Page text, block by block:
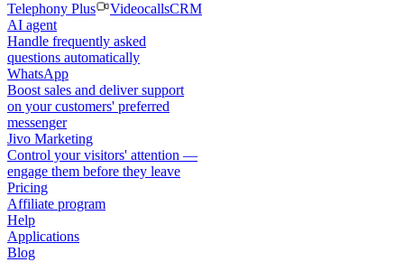
Telephony Plus
VideocallsCRM
AI agent
Handle frequently asked
questions automatically
WhatsApp
Boost sales and deliver support
on your customers' preferred
messenger
Jivo Marketing
Control your visitors' attention —
engage them before they leave
Pricing
Affiliate program
Help
Applications
Blog